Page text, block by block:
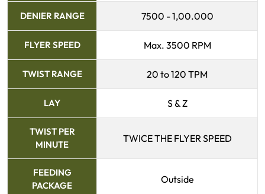
DENIER RANGE 7500 - 1,00.000
FLYER SPEED Max. 3500 RPM
TWIST RANGE 20 to 120 TPM
LAY S & Z
TWIST PER
MINUTE
TWICE THE FLYER SPEED
FEEDING
PACKAGE
Outside